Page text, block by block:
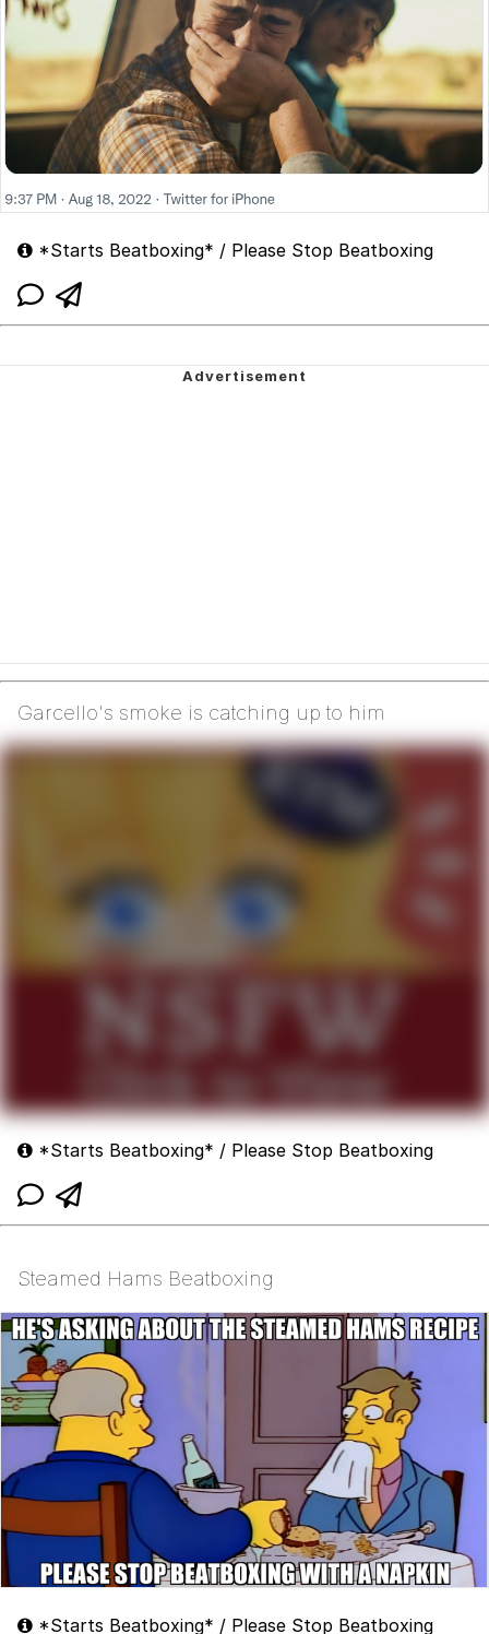
*Starts Beatboxing* / Please Stop Beatboxing
Garcello's smoke is catching up to him
*Starts Beatboxing* / Please Stop Beatboxing
Steamed Hams Beatboxing
*Starts Beatboxing* / Please Stop Beatboxing